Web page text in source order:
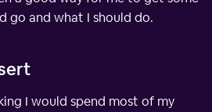
go and what I should do.
I would spend most of my